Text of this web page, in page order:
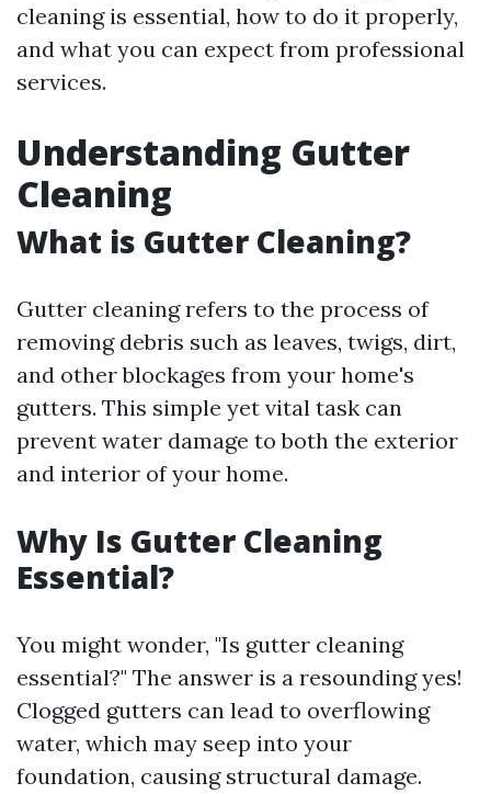
cleaning is essential, how to do it properly,
and what you can expect from professional
services.
Understanding Gutter
Cleaning
What is Gutter Cleaning?
Gutter cleaning refers to the process of
removing debris such as leaves, twigs, dirt,
and other blockages from your home's
gutters. This simple yet vital task can
prevent water damage to both the exterior
and interior of your home.
Why Is Gutter Cleaning
Essential?
You might wonder, "Is gutter cleaning
essential?" The answer is a resounding yes!
Clogged gutters can lead to overflowing
water, which may seep into your
foundation, causing structural damage.